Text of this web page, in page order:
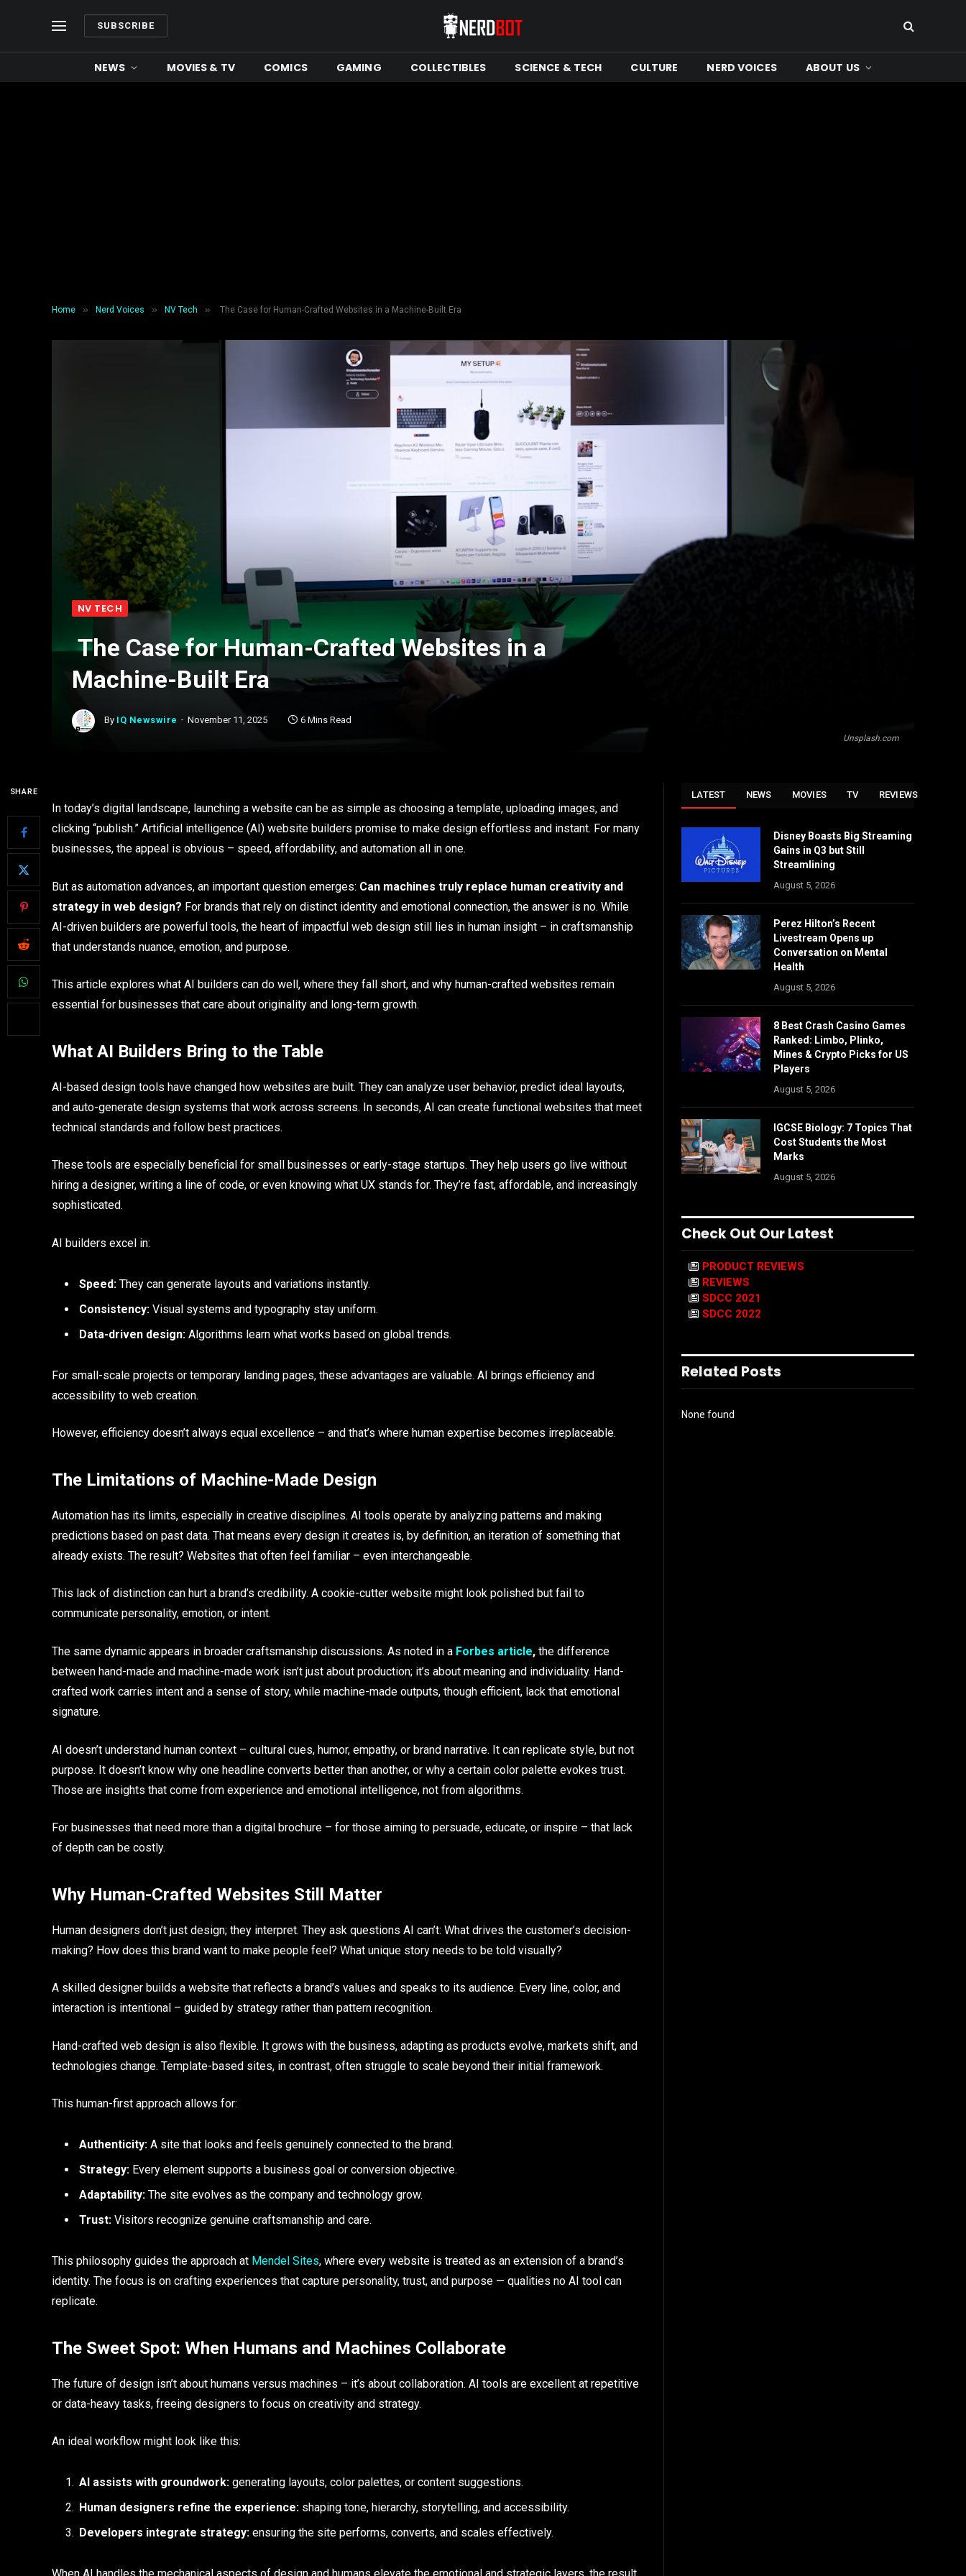
SUBSCRIBE
NEWS MOVIES & TV COMICS GAMING COLLECTIBLES SCIENCE & TECH CULTURE NERD VOICES ABOUT US
Home » Nerd Voices » NV Tech » The Case for Human-Crafted Websites in a Machine-Built Era
Unsplash.com
NV TECH
The Case for Human-Crafted Websites in a
Machine-Built Era
By IQ Newswire November 11, 2025 6 Mins Read
SHARE
In today’s digital landscape, launching a website can be as simple as choosing a template, uploading images, and
clicking “publish.” Artificial intelligence (AI) website builders promise to make design effortless and instant. For many
businesses, the appeal is obvious – speed, affordability, and automation all in one.
But as automation advances, an important question emerges: Can machines truly replace human creativity and
strategy in web design? For brands that rely on distinct identity and emotional connection, the answer is no. While
AI-driven builders are powerful tools, the heart of impactful web design still lies in human insight – in craftsmanship
that understands nuance, emotion, and purpose.
This article explores what AI builders can do well, where they fall short, and why human-crafted websites remain
essential for businesses that care about originality and long-term growth.
What AI Builders Bring to the Table
AI-based design tools have changed how websites are built. They can analyze user behavior, predict ideal layouts,
and auto-generate design systems that work across screens. In seconds, AI can create functional websites that meet
technical standards and follow best practices.
These tools are especially beneficial for small businesses or early-stage startups. They help users go live without
hiring a designer, writing a line of code, or even knowing what UX stands for. They’re fast, affordable, and increasingly
sophisticated.
AI builders excel in:
Speed: They can generate layouts and variations instantly.
Consistency: Visual systems and typography stay uniform.
Data-driven design: Algorithms learn what works based on global trends.
For small-scale projects or temporary landing pages, these advantages are valuable. AI brings efficiency and
accessibility to web creation.
However, efficiency doesn’t always equal excellence – and that’s where human expertise becomes irreplaceable.
The Limitations of Machine-Made Design
Automation has its limits, especially in creative disciplines. AI tools operate by analyzing patterns and making
predictions based on past data. That means every design it creates is, by definition, an iteration of something that
already exists. The result? Websites that often feel familiar – even interchangeable.
This lack of distinction can hurt a brand’s credibility. A cookie-cutter website might look polished but fail to
communicate personality, emotion, or intent.
The same dynamic appears in broader craftsmanship discussions. As noted in a Forbes article, the difference
between hand-made and machine-made work isn’t just about production; it’s about meaning and individuality. Hand-
crafted work carries intent and a sense of story, while machine-made outputs, though efficient, lack that emotional
signature.
AI doesn’t understand human context – cultural cues, humor, empathy, or brand narrative. It can replicate style, but not
purpose. It doesn’t know why one headline converts better than another, or why a certain color palette evokes trust.
Those are insights that come from experience and emotional intelligence, not from algorithms.
For businesses that need more than a digital brochure – for those aiming to persuade, educate, or inspire – that lack
of depth can be costly.
Why Human-Crafted Websites Still Matter
Human designers don’t just design; they interpret. They ask questions AI can’t: What drives the customer’s decision-
making? How does this brand want to make people feel? What unique story needs to be told visually?
A skilled designer builds a website that reflects a brand’s values and speaks to its audience. Every line, color, and
interaction is intentional – guided by strategy rather than pattern recognition.
Hand-crafted web design is also flexible. It grows with the business, adapting as products evolve, markets shift, and
technologies change. Template-based sites, in contrast, often struggle to scale beyond their initial framework.
This human-first approach allows for:
Authenticity: A site that looks and feels genuinely connected to the brand.
Strategy: Every element supports a business goal or conversion objective.
Adaptability: The site evolves as the company and technology grow.
Trust: Visitors recognize genuine craftsmanship and care.
This philosophy guides the approach at Mendel Sites, where every website is treated as an extension of a brand’s
identity. The focus is on crafting experiences that capture personality, trust, and purpose — qualities no AI tool can
replicate.
The Sweet Spot: When Humans and Machines Collaborate
The future of design isn’t about humans versus machines – it’s about collaboration. AI tools are excellent at repetitive
or data-heavy tasks, freeing designers to focus on creativity and strategy.
An ideal workflow might look like this:
AI assists with groundwork: generating layouts, color palettes, or content suggestions.
Human designers refine the experience: shaping tone, hierarchy, storytelling, and accessibility.
Developers integrate strategy: ensuring the site performs, converts, and scales effectively.
LATEST NEWS MOVIES TV REVIEWS
Disney Boasts Big Streaming
Gains in Q3 but Still
Streamlining
August 5, 2026
Perez Hilton’s Recent
Livestream Opens up
Conversation on Mental
Health
August 5, 2026
8 Best Crash Casino Games
Ranked: Limbo, Plinko,
Mines & Crypto Picks for US
Players
August 5, 2026
IGCSE Biology: 7 Topics That
Cost Students the Most
Marks
August 5, 2026
Check Out Our Latest
PRODUCT REVIEWS
REVIEWS
SDCC 2021
SDCC 2022
Related Posts
None found